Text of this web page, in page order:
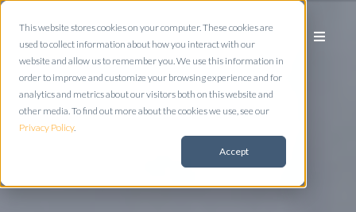
This website stores cookies on your computer. These cookies are
used to collect information about how you interact with our
website and allow us to remember you. We use this information in
order to improve and customize your browsing experience and for
analytics and metrics about our visitors both on this website and
other media. To find out more about the cookies we use, see our
Privacy Policy.
Accept